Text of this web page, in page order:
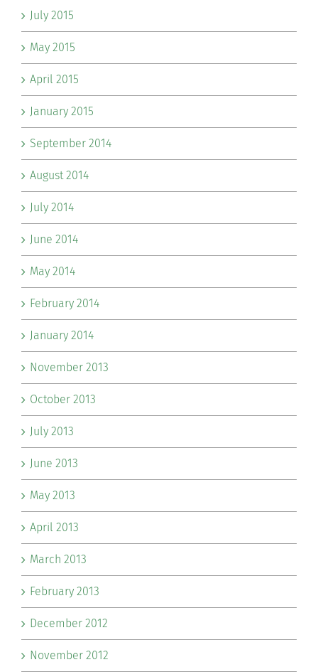
July 2015
May 2015
April 2015
January 2015
September 2014
August 2014
July 2014
June 2014
May 2014
February 2014
January 2014
November 2013
October 2013
July 2013
June 2013
May 2013
April 2013
March 2013
February 2013
December 2012
November 2012